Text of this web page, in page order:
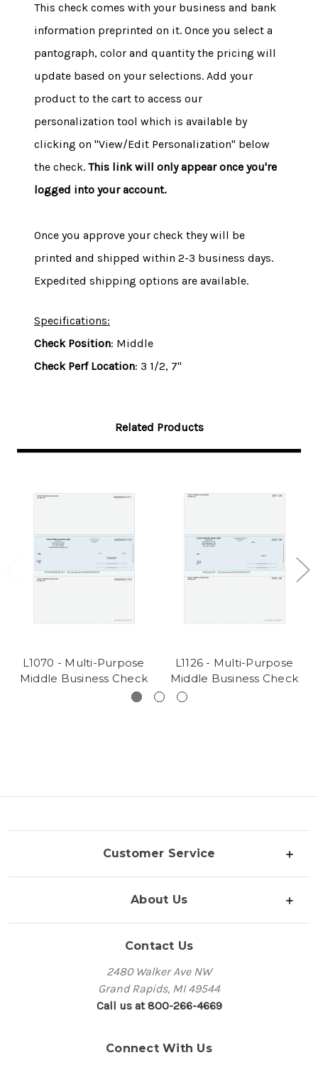
This check comes with your business and bank
information preprinted on it. Once you select a
pantograph, color and quantity the pricing will
update based on your selections. Add your
product to the cart to access our
personalization tool which is available by
clicking on "View/Edit Personalization" below
the check. This link will only appear once you're
logged into your account.
Once you approve your check they will be
printed and shipped within 2-3 business days.
Expedited shipping options are available.
Specifications:
Check Position: Middle
Check Perf Location: 3 1/2, 7"
Related Products
L1070 - Multi-Purpose
Middle Business Check
L1126 - Multi-Purpose
Middle Business Check
Customer Service
About Us
Contact Us
2480 Walker Ave NW
Grand Rapids, MI 49544
Call us at 800-266-4669
Connect With Us